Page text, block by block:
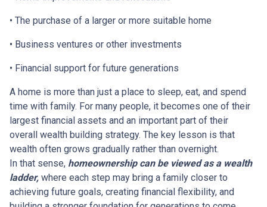
• The purchase of a larger or more suitable home
• Business ventures or other investments
• Financial support for future generations
A home is more than just a place to sleep, eat, and spend
time with family. For many people, it becomes one of their
largest financial assets and an important part of their
overall wealth building strategy. The key lesson is that
wealth often grows gradually rather than overnight.
In that sense, homeownership can be viewed as a wealth
ladder, where each step may bring a family closer to
achieving future goals, creating financial flexibility, and